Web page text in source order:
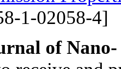
1-02058-4]
of